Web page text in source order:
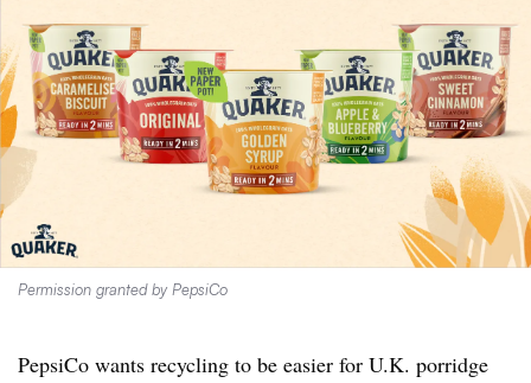
Permission granted by PepsiCo
PepsiCo wants recycling to be easier for U.K. porridge